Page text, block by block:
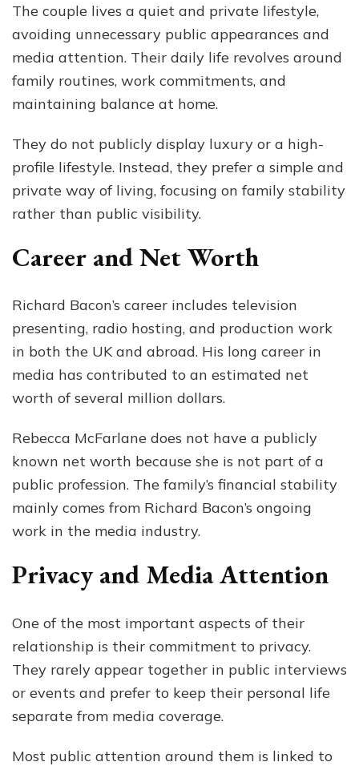
The couple lives a quiet and private lifestyle,
avoiding unnecessary public appearances and
media attention. Their daily life revolves around
family routines, work commitments, and
maintaining balance at home.
They do not publicly display luxury or a high-
profile lifestyle. Instead, they prefer a simple and
private way of living, focusing on family stability
rather than public visibility.
Career and Net Worth
Richard Bacon’s career includes television
presenting, radio hosting, and production work
in both the UK and abroad. His long career in
media has contributed to an estimated net
worth of several million dollars.
Rebecca McFarlane does not have a publicly
known net worth because she is not part of a
public profession. The family’s financial stability
mainly comes from Richard Bacon’s ongoing
work in the media industry.
Privacy and Media Attention
One of the most important aspects of their
relationship is their commitment to privacy.
They rarely appear together in public interviews
or events and prefer to keep their personal life
separate from media coverage.
Most public attention around them is linked to